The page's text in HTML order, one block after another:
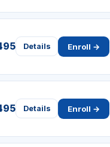
Details Enroll →
Details Enroll →